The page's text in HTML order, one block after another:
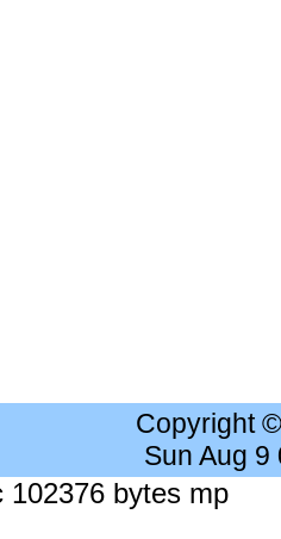
Copyright
Sun Aug 9
102376 bytes mp